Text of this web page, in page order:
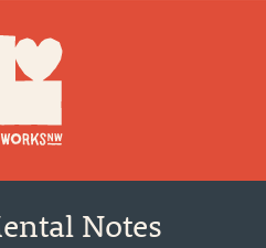
Notes